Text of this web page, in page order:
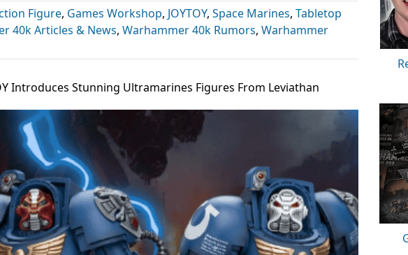
Figure, Games Workshop, JOYTOY, Space Marines, Tabletop
40k Articles & News, Warhammer 40k Rumors, Warhammer
Introduces Stunning Ultramarines Figures From Leviathan